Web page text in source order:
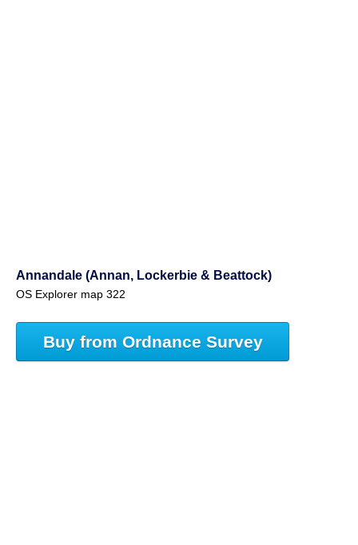
Annandale (Annan, Lockerbie & Beattock)
OS Explorer map 322
Buy from Ordnance Survey